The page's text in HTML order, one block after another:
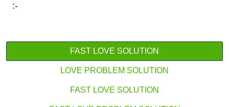
:-
FAST LOVE SOLUTION
LOVE PROBLEM SOLUTION
FAST LOVE SOLUTION